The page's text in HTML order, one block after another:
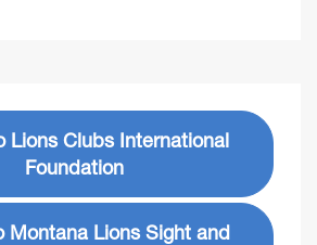
Lions Clubs International
Foundation
Montana Lions Sight and